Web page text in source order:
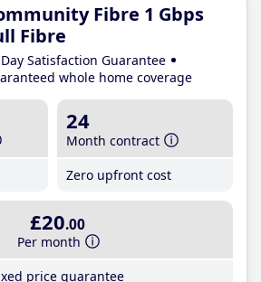
Fibre 1 Gbps
Fibre
Satisfaction Guarantee
whole home coverage
24
Month contract
Zero upfront cost
£20.00
Per month
price guarantee